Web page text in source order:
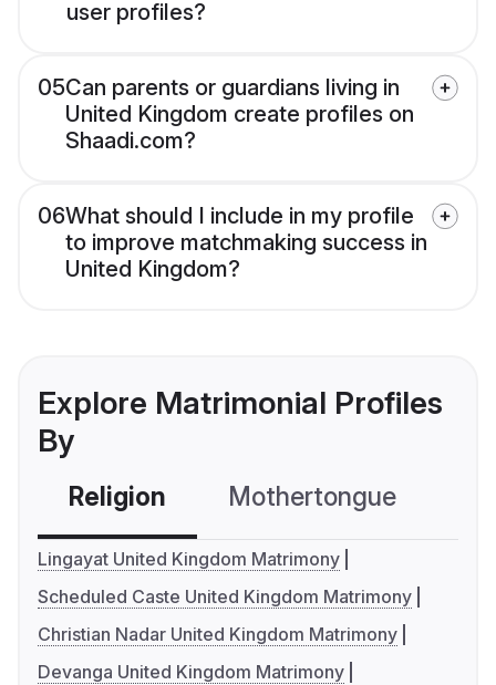
user profiles?
05Can parents or guardians living in
United Kingdom create profiles on
Shaadi.com?
06What should I include in my profile
to improve matchmaking success in
United Kingdom?
Explore Matrimonial Profiles
By
Religion Mothertongue
Lingayat United Kingdom Matrimony
Scheduled Caste United Kingdom Matrimony
Christian Nadar United Kingdom Matrimony
Devanga United Kingdom Matrimony